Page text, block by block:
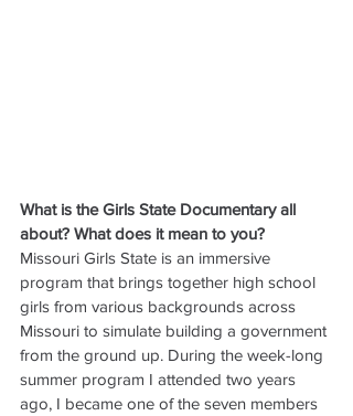
What is the Girls State Documentary all
about? What does it mean to you?
Missouri Girls State is an immersive
program that brings together high school
girls from various backgrounds across
Missouri to simulate building a government
from the ground up. During the week-long
summer program I attended two years
ago, I became one of the seven members